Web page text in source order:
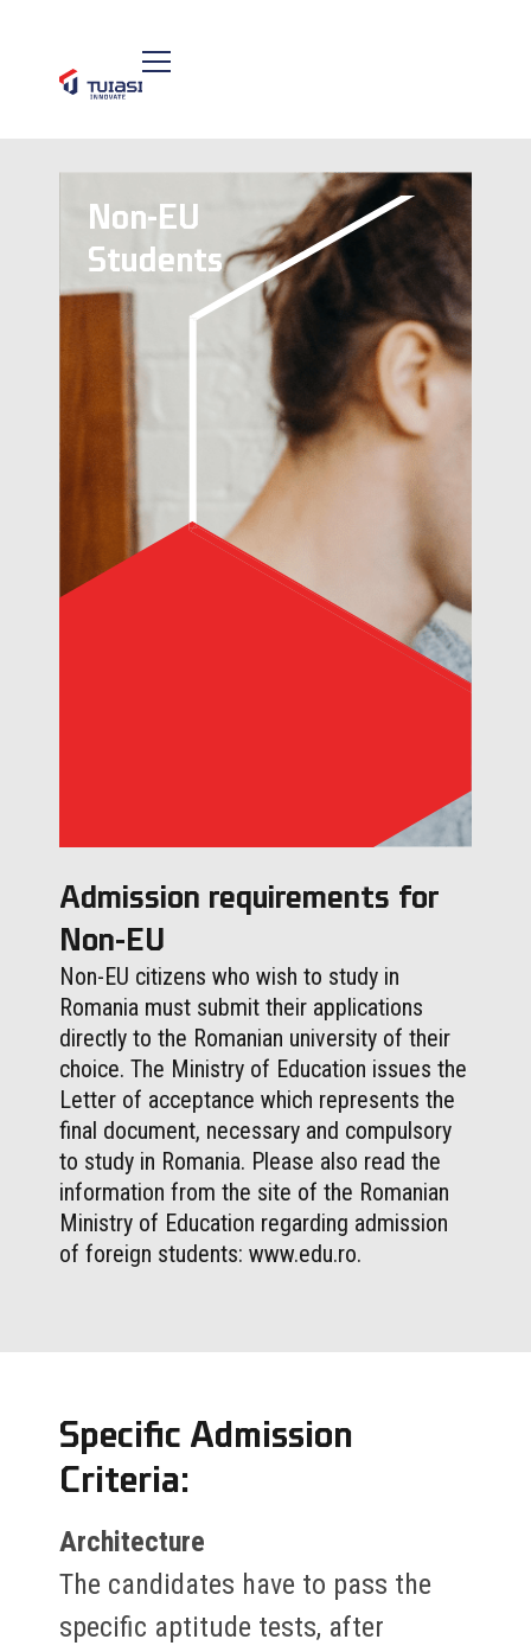
Non-EU
Students
Admission requirements for
Non-EU
Non-EU citizens who wish to study in
Romania must submit their applications
directly to the Romanian university of their
choice. The Ministry of Education issues the
Letter of acceptance which represents the
final document, necessary and compulsory
to study in Romania. Please also read the
information from the site of the Romanian
Ministry of Education regarding admission
of foreign students: www.edu.ro.
Specific Admission
Criteria:
Architecture
The candidates have to pass the
specific aptitude tests, after